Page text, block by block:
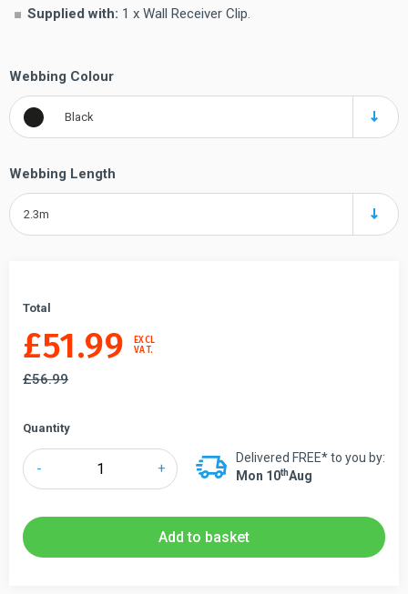
Supplied with: 1 x Wall Receiver Clip.
Webbing Colour
Black
Webbing Length
2.3m
Total
£51.99
EXCL
VAT.
£56.99
Quantity
- +
Delivered FREE* to you by:
Mon 10ThAug
Add to basket